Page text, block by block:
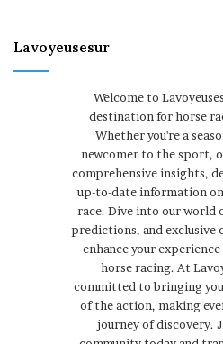
Lavoyeusesur
Welcome to
destination for horse
Whether you're a
newcomer to the sport,
comprehensive insights,
up-to-date information
race. Dive into our world
predictions, and exclusive
enhance your
horse racing. At
committed to bringing
of the action, making
journey of discovery.